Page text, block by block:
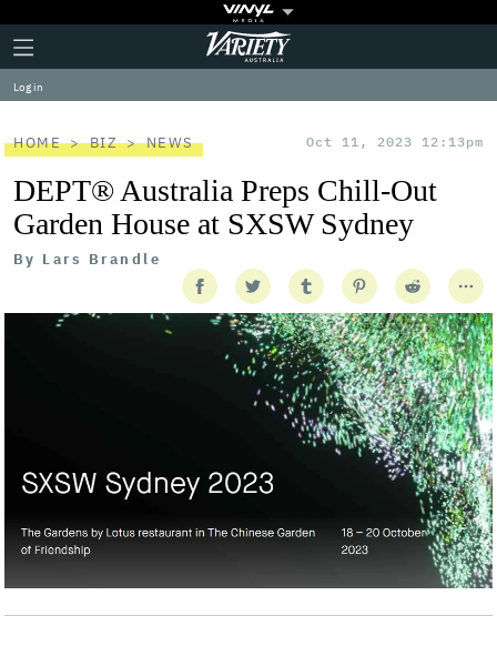
Plus
Icon
Click
to
expand
the
Menu
Variety
Log in
HOME BIZ NEWS Oct 11, 2023 12:13pm
DEPT® Australia Preps Chill-Out
Garden House at SXSW Sydney
By Lars Brandle